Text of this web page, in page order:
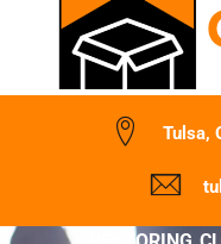
Tulsa,